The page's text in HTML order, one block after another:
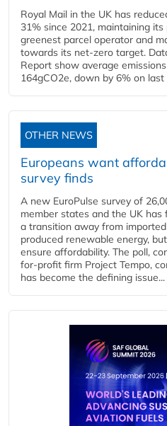
Royal Mail in the UK has
31% since 2021, maintaining its
greenest parcel operator and
towards its net-zero target.
Report show average
164gCO2e, down by 6% on last
OTHER NEWS
Europeans want
survey finds
A new EuroPulse survey of
member states and the UK
a transition away from
produced renewable energy,
ensure affordability. The poll,
for-profit firm Project Tempo,
has become the defining issue...